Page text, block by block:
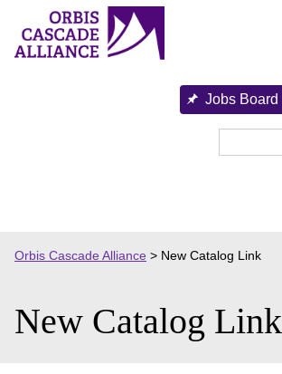
content
Jobs Board
Orbis Cascade Alliance > New Catalog Link
New Catalog Link